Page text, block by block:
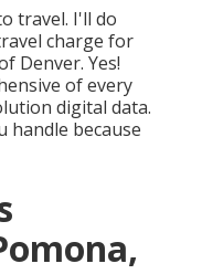
travel. I'll do
charge for
Denver. Yes!
of every
digital data.
handle because